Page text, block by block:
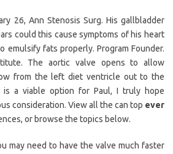
26, Ann Stenosis Surg. His gallbladder
could this cause symptoms of his heart
emulsify fats properly. Program Founder.
The aortic valve opens to allow
from the left diet ventricle out to the
is a viable option for Paul, I truly hope
consideration. View all the can top ever
or browse the topics below.
may need to have the valve much faster